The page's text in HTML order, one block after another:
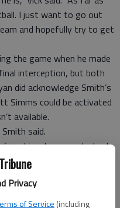
Privacy
of Service (including
I just want to go out
and hopefully try to get
the game when he made
interception, but both
did acknowledge Smith’s
Simms could be activated
available.
said.
franchise-type quarterback
will become the 27th
few have had some good
Pennington, Brett Favre